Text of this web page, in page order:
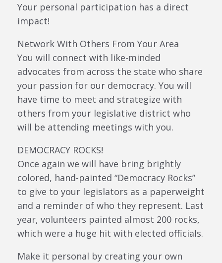
Your personal participation has a direct
impact!
Network With Others From Your Area
You will connect with like-minded
advocates from across the state who share
your passion for our democracy. You will
have time to meet and strategize with
others from your legislative district who
will be attending meetings with you.
DEMOCRACY ROCKS!
Once again we will have bring brightly
colored, hand-painted “Democracy Rocks”
to give to your legislators as a paperweight
and a reminder of who they represent. Last
year, volunteers painted almost 200 rocks,
which were a huge hit with elected officials.
Make it personal by creating your own